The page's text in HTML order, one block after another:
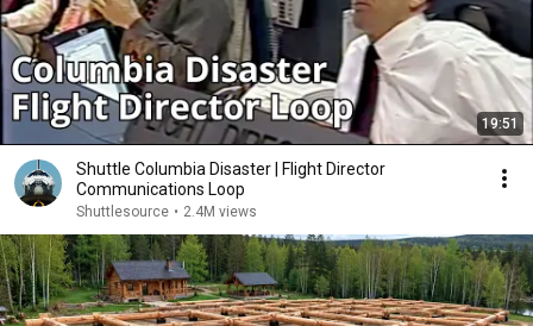
19:51
Shuttle Columbia Disaster | Flight Director
Communications Loop
Shuttlesource • 2.4M views